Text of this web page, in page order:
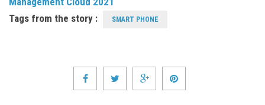
Tags from the story :
SMART PHONE